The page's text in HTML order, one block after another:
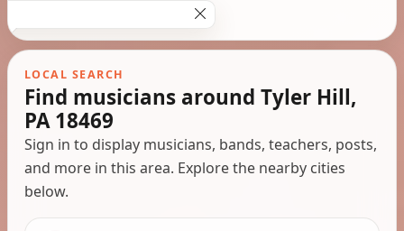
LOCAL SEARCH
Find musicians around Tyler Hill,
PA 18469
Sign in to display musicians, bands, teachers, posts,
and more in this area. Explore the nearby cities
below.